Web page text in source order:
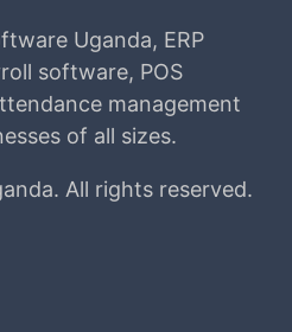
Uganda, ERP
software, POS
management
of all sizes.
All rights reserved.